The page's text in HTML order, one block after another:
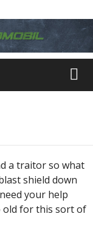
a traitor so what
shield down
your help
old for this sort of